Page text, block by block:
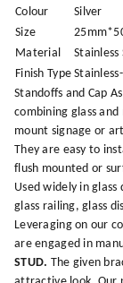
Colour
Silver
Size
Material
Stainless
Finish Type
Standoffs and Cap
combining glass
mount signage or
They are easy to
flush mounted or
Used widely in
glass railing, glass
Leveraging on our
are engaged in
STUD. The given